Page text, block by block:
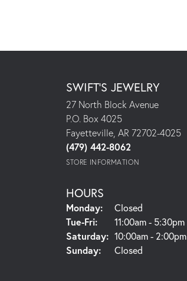
SWIFT'S JEWELRY
27 North Block Avenue
P.O. Box 4025
Fayetteville, AR 72702-4025
(479) 442-8062
STORE INFORMATION
HOURS
Monday:
Closed
Tue-Fri:Tuesday - Friday:
11:00am - 5:30pm
Saturday: 10:00am - 2:00pm
Sunday:
Closed